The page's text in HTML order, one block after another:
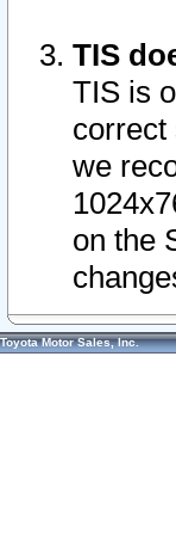
TIS
TIS is
correct
we
on the
Toyota Motor Sales, Inc.